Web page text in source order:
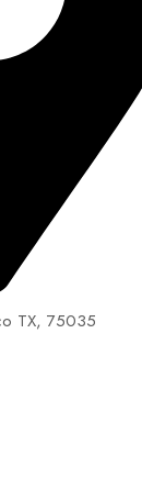
TX, 75035